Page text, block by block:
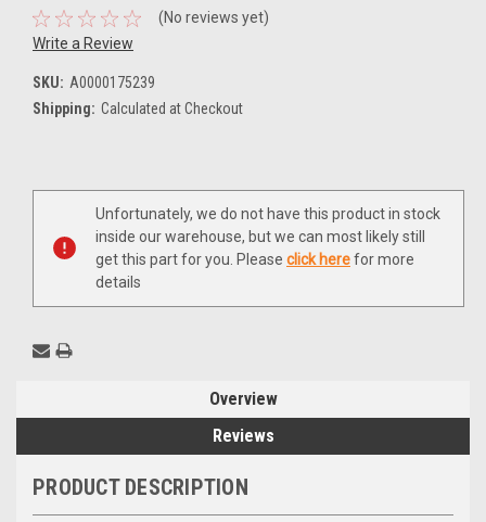
(No reviews yet)
Write a Review
SKU: A0000175239
Shipping: Calculated at Checkout
Current
Unfortunately, we do not have this product in stock
inside our warehouse, but we can most likely still
get this part for you. Please click herefor more
details
Overview
Reviews
PRODUCT DESCRIPTION